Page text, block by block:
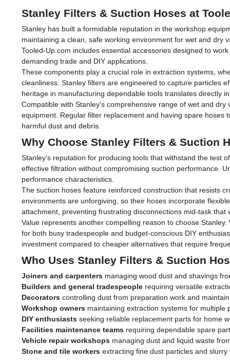
Stanley Filters & Suction Hoses at
Stanley has built a formidable reputation in the workshop
maintaining a clean, safe working environment for wet and dry
Tooled-Up.com includes essential accessories designed to
demanding trade and DIY applications.
These components play a crucial role in extraction systems,
cleanliness. Stanley filters are engineered to capture particles
heritage in manufacturing dependable tools translates directly
Compatible with Stanley's comprehensive range of wet and
equipment. Regular filter replacement and having spare
harmful dust and debris.
Why Choose Stanley Filters & Suction
Stanley's reputation for producing tools that withstand the test
effective filtration without compromising suction performance.
performance characteristics.
The suction hoses feature reinforced construction that resists
environments are unforgiving, so their hoses incorporate
attachment, preventing frustrating disconnections mid-task that
Value represents another compelling reason to choose
for both busy tradespeople and budget-conscious DIY
investment compared to cheaper alternatives that require
Who Uses Stanley Filters & Suction
Joiners and carpenters managing wood dust and shavings
Builders and general tradespeople requiring versatile
Decorators controlling dust from preparation work and
Workshop owners maintaining extraction systems for
DIY enthusiasts seeking reliable replacement parts for home
Facilities maintenance teams requiring dependable spare
Vehicle repair workshops managing dust and liquid waste
Stone and tile workers extracting fine dust particles and